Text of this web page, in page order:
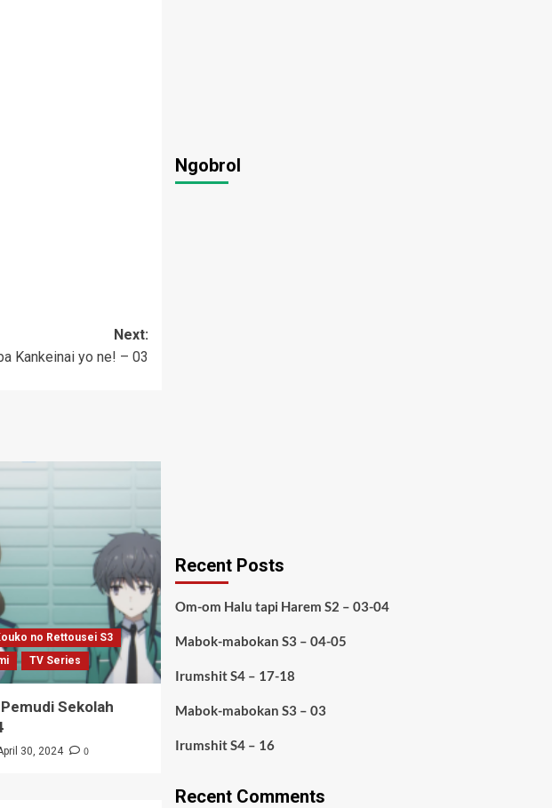
Next:
Kankeinai yo ne! – 03
no Rettousei S3
TV Series
Sekolah
30, 2024 0
Ngobrol
Recent Posts
Om-om Halu tapi Harem S2 – 03-04
Mabok-mabokan S3 – 04-05
Irumshit S4 – 17-18
Mabok-mabokan S3 – 03
Irumshit S4 – 16
Recent Comments